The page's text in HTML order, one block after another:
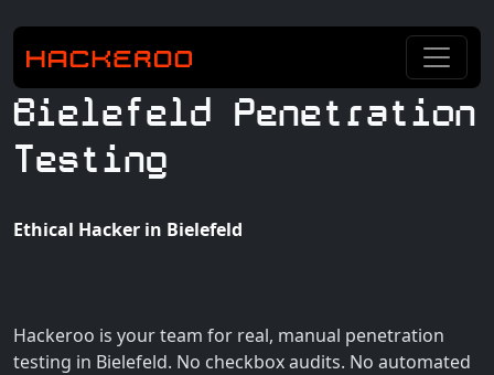
Bielefeld Penetration
Testing
Ethical Hacker in Bielefeld
Hackeroo is your team for real, manual penetration
testing in Bielefeld. No checkbox audits. No automated